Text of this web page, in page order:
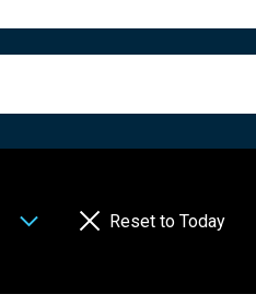
Reset to Today